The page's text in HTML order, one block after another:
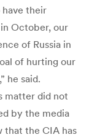
their
October, our
of Russia in
of hurting our
he said.
matter did not
by the media
that the CIA has